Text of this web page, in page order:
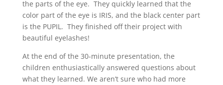
the parts of the eye. They quickly learned that the
color part of the eye is IRIS, and the black center part
is the PUPIL. They finished off their project with
beautiful eyelashes!
At the end of the 30-minute presentation, the
children enthusiastically answered questions about
what they learned. We aren’t sure who had more